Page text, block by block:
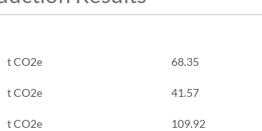
t CO2e 68.35
t CO2e 41.57
t CO2e 109.92